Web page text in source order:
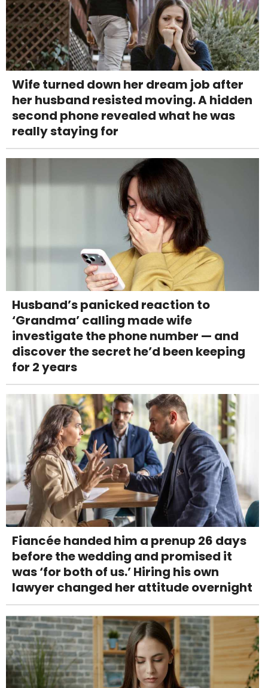
Wife turned down her dream job after
her husband resisted moving. A hidden
second phone revealed what he was
really staying for
Husband’s panicked reaction to
‘Grandma’ calling made wife
investigate the phone number — and
discover the secret he’d been keeping
for 2 years
Fiancée handed him a prenup 26 days
before the wedding and promised it
was ‘for both of us.’ Hiring his own
lawyer changed her attitude overnight